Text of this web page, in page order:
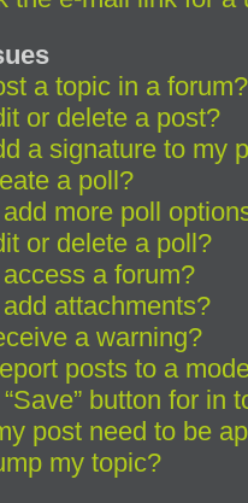
a topic in a forum?
or delete a post?
a signature to my
a poll?
add more poll
or delete a poll?
a forum?
attachments?
a warning?
posts to a
button for in
post need to be
my topic?